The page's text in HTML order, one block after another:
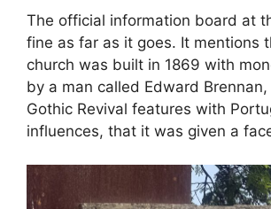
The official information board at
fine as far as it goes. It mentions
church was built in 1869 with
by a man called Edward
Gothic Revival features with
influences, that it was given a